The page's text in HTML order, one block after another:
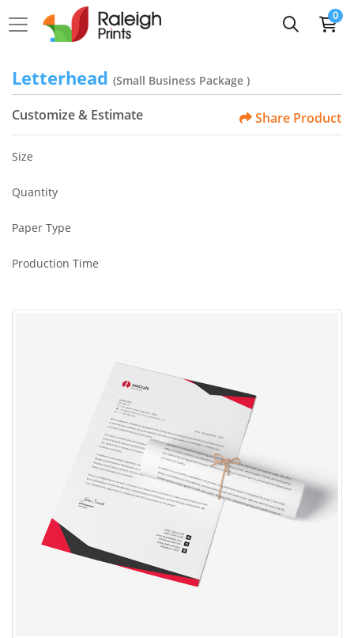
0
Letterhead (Small Business Package )
Customize & Estimate Share Product
Size
Quantity
Paper Type
Production Time